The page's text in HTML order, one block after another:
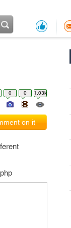
0 0 1.03k
on it